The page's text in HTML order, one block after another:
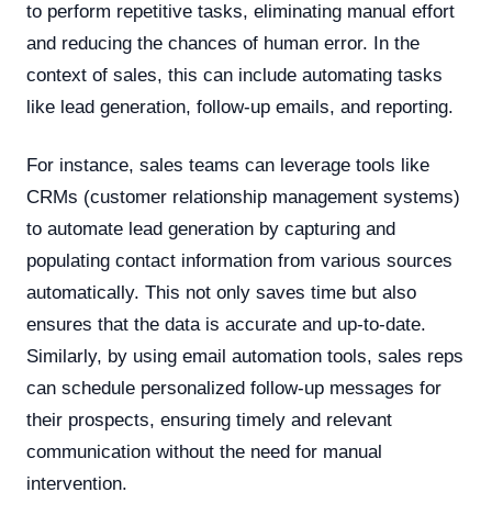
to perform repetitive tasks, eliminating manual effort
and reducing the chances of human error. In the
context of sales, this can include automating tasks
like lead generation, follow-up emails, and reporting.
For instance, sales teams can leverage tools like
CRMs (customer relationship management systems)
to automate lead generation by capturing and
populating contact information from various sources
automatically. This not only saves time but also
ensures that the data is accurate and up-to-date.
Similarly, by using email automation tools, sales reps
can schedule personalized follow-up messages for
their prospects, ensuring timely and relevant
communication without the need for manual
intervention.